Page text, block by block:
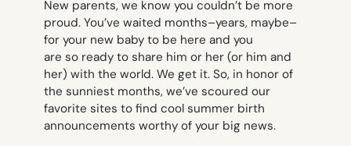
New parents, we know you couldn’t be more
proud. You’ve waited months–years, maybe–
for your new baby to be here and you
are so ready to share him or her (or him and
her) with the world. We get it. So, in honor of
the sunniest months, we’ve scoured our
favorite sites to find cool summer birth
announcements worthy of your big news.